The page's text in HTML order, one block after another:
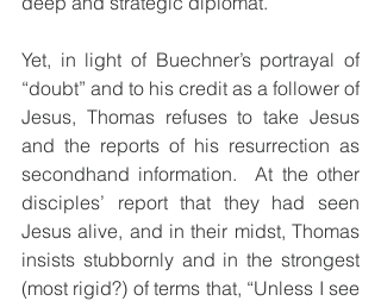
Yet, in light of Buechner’s portrayal of
“doubt” and to his credit as a follower of
Jesus, Thomas refuses to take Jesus
and the reports of his resurrection as
secondhand information.  At the other
disciples’ report that they had seen
Jesus alive, and in their midst, Thomas
insists stubbornly and in the strongest
(most rigid?) of terms that, “Unless I see